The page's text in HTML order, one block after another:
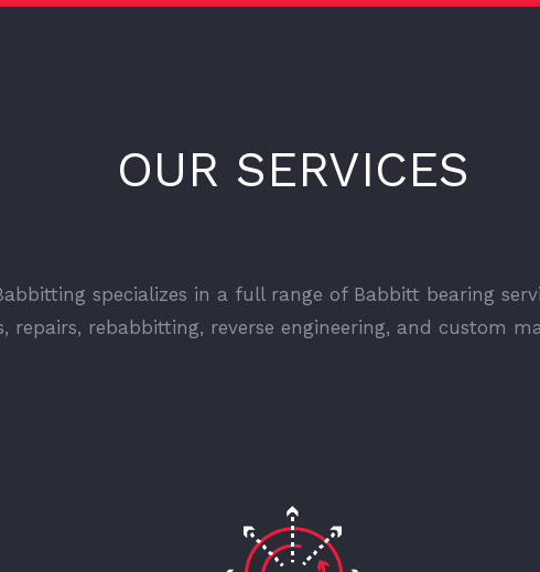
OUR SERVICES
specializes in a full range of Babbitt bearing
repairs, rebabbitting, reverse engineering, and custom